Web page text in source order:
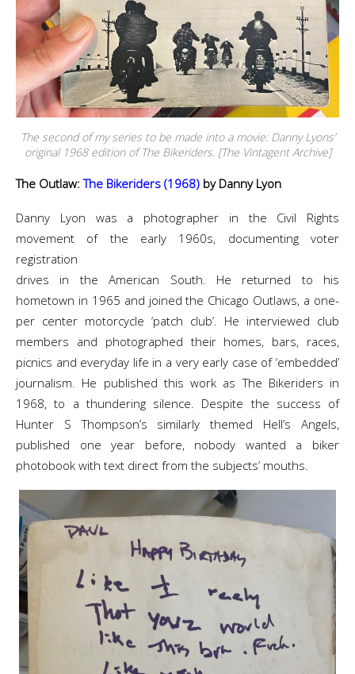
The second of my series to be made into a movie: Danny Lyons’
original 1968 edition of The Bikeriders. [The Vintagent Archive]
The Outlaw:The Bikeriders (1968) by Danny Lyon
Danny Lyon was a photographer in the Civil Rights
movement of the early 1960s, documenting voter
registration
drives in the American South. He returned to his
hometown in 1965 and joined the Chicago Outlaws, a one-
per center motorcycle ‘patch club’. He interviewed club
members and photographed their homes, bars, races,
picnics and everyday life in a very early case of ‘embedded’
journalism. He published this work as The Bikeriders in
1968, to a thundering silence. Despite the success of
Hunter S Thompson’s similarly themed Hell’s Angels,
published one year before, nobody wanted a biker
photobook with text direct from the subjects’ mouths.